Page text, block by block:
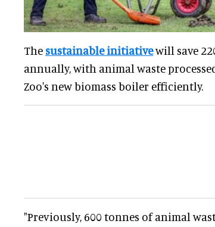
The sustainable initiativewill save
annually, with animal waste
Zoo's new biomass boiler efficiently.
"Previously, 600 tonnes of animal